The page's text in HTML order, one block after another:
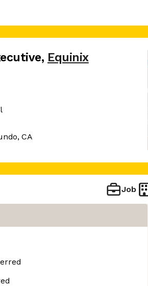
, Equinix
CA
Job